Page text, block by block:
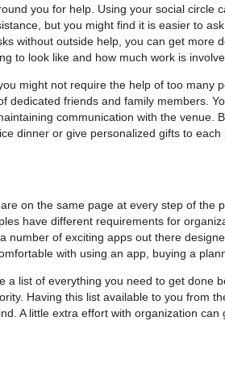
you for help. Using your social circle
but you might find it is easier to
without outside help, you can get more
to look like and how much work is
might not require the help of too many
dedicated friends and family members.
communication with the venue.
dinner or give personalized gifts to
on the same page at every step of the
have different requirements for
number of exciting apps out there
with using an app, buying a
a list of everything you need to get done
Having this list available to you from
A little extra effort with organization